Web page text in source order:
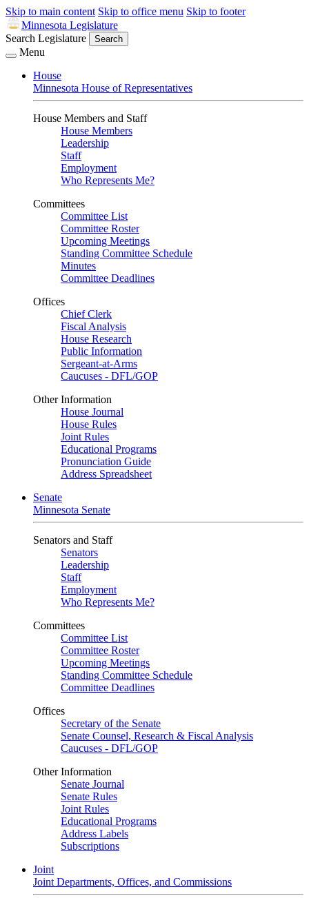
Skip to main content Skip to office menu Skip to footer
Minnesota Legislature
Search Legislature
Search
Menu
House
Minnesota House of Representatives
House Members and Staff
House Members
Leadership
Staff
Employment
Who Represents Me?
Committees
Committee List
Committee Roster
Upcoming Meetings
Standing Committee Schedule
Minutes
Committee Deadlines
Offices
Chief Clerk
Fiscal Analysis
House Research
Public Information
Sergeant-at-Arms
Caucuses - DFL/GOP
Other Information
House Journal
House Rules
Joint Rules
Educational Programs
Pronunciation Guide
Address Spreadsheet
Senate
Minnesota Senate
Senators and Staff
Senators
Leadership
Staff
Employment
Who Represents Me?
Committees
Committee List
Committee Roster
Upcoming Meetings
Standing Committee Schedule
Committee Deadlines
Offices
Secretary of the Senate
Senate Counsel, Research & Fiscal Analysis
Caucuses - DFL/GOP
Other Information
Senate Journal
Senate Rules
Joint Rules
Educational Programs
Address Labels
Subscriptions
Joint
Joint Departments, Offices, and Commissions